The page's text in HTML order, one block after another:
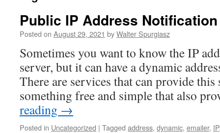
Public IP Address
Posted on August 29, 2021 byWalter Spurgiasz
Sometimes you want to know the IP
server, but it can have a dynamic
There are services that can provide
something free and simple that also
reading →
Posted in Uncategorized | Tagged address, dynamic, emailer, IP